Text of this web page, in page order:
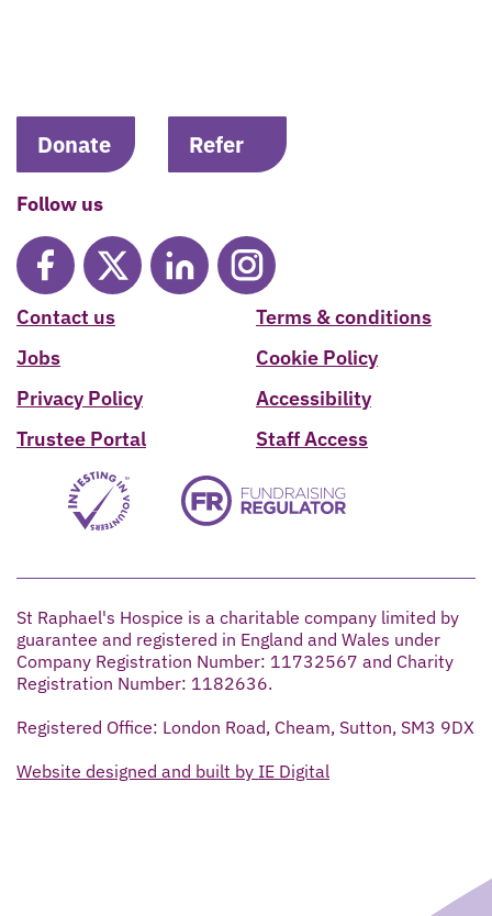
Donate Refer
Follow us
Contact us
Jobs
Privacy Policy
Trustee Portal
Terms & conditions
Cookie Policy
Accessibility
Staff Access
St Raphael's Hospice is a charitable company limited by
guarantee and registered in England and Wales under
Company Registration Number: 11732567 and Charity
Registration Number: 1182636.
Registered Office: London Road, Cheam, Sutton, SM3 9DX
Website designed and built by IE Digital